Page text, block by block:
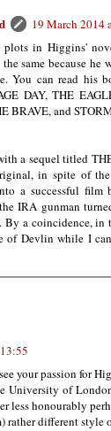
19 March 2014
plots in Higgins'
same because he
You can read his
DAY, THE
BRAVE, and
a sequel titled
in spite of
a successful film
IRA gunman
By a coincidence,
Devlin while I
your passion for
University of
less honourably
rather different